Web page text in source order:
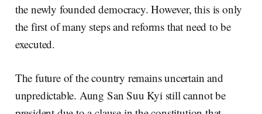
the newly founded democracy. However, this is only
the first of many steps and reforms that need to be
executed.
The future of the country remains uncertain and
unpredictable. Aung San Suu Kyi still cannot be